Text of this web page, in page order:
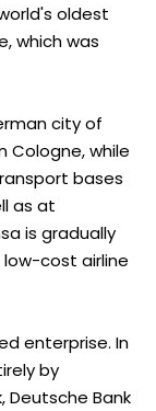
oldest
which was
city of
Cologne, while
bases
as at
is gradually
cost airline
enterprise. In
by
Deutsche Bank